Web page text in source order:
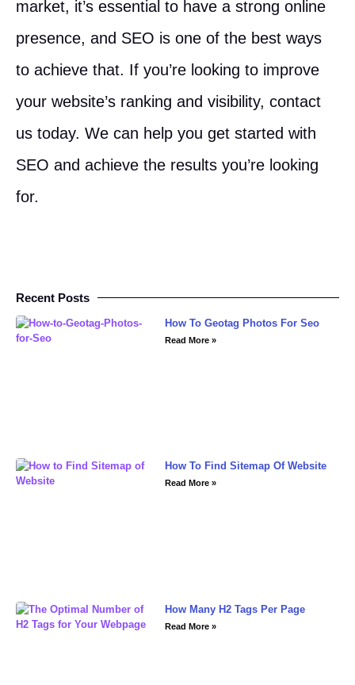
market, it’s essential to have a strong online
presence, and SEO is one of the best ways
to achieve that. If you’re looking to improve
your website’s ranking and visibility, contact
us today. We can help you get started with
SEO and achieve the results you’re looking
for.
Recent Posts
How To Geotag Photos For Seo
Read More »
How To Find Sitemap Of Website
Read More »
How Many H2 Tags Per Page
Read More »